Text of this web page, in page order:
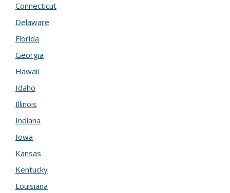
Connecticut
Delaware
Florida
Georgia
Hawaii
Idaho
Illinois
Indiana
Iowa
Kansas
Kentucky
Louisiana